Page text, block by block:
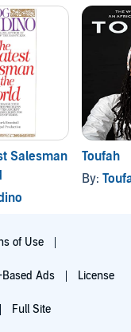
Salesman
Toufah
By:
of Use
Based Ads License
Full Site